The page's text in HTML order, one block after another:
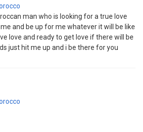
man who is looking for a true love
and be up for me whatever it will be like
love and ready to get love if there will be
just hit me up and i be there for you